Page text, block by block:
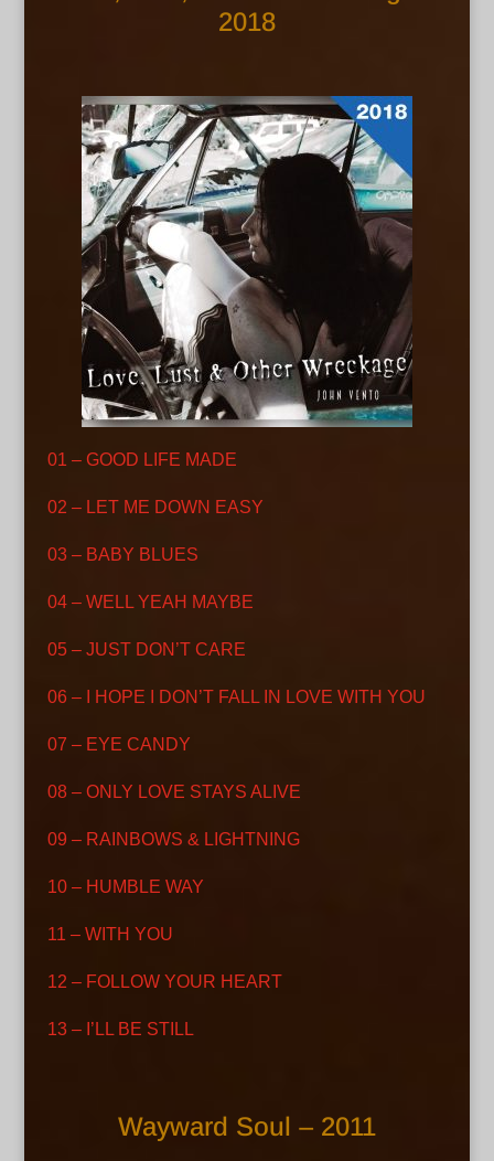
2018
01 – GOOD LIFE MADE
02 – LET ME DOWN EASY
03 – BABY BLUES
04 – WELL YEAH MAYBE
05 – JUST DON’T CARE
06 – I HOPE I DON’T FALL IN LOVE WITH YOU
07 – EYE CANDY
08 – ONLY LOVE STAYS ALIVE
09 – RAINBOWS & LIGHTNING
10 – HUMBLE WAY
11 – WITH YOU
12 – FOLLOW YOUR HEART
13 – I’LL BE STILL
Wayward Soul – 2011